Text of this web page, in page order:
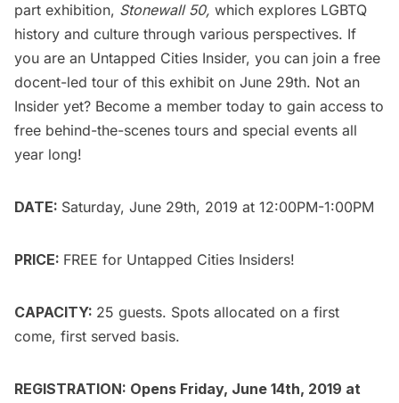
part exhibition, Stonewall 50, which explores LGBTQ
history and culture through various perspectives. If
you are an Untapped Cities Insider, you can join a free
docent-led tour of this exhibit on June 29th. Not an
Insider yet? Become a member today to gain access to
free behind-the-scenes tours and special events all
year long!
DATE: Saturday, June 29th, 2019 at 12:00PM-1:00PM
PRICE: FREE for Untapped Cities Insiders!
CAPACITY: 25 guests. Spots allocated on a first
come, first served basis.
REGISTRATION: Opens Friday, June 14th, 2019 at